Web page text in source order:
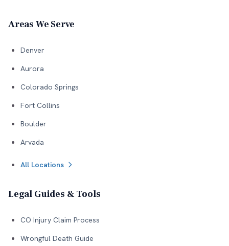
Areas We Serve
Denver
Aurora
Colorado Springs
Fort Collins
Boulder
Arvada
All Locations
Legal Guides & Tools
CO Injury Claim Process
Wrongful Death Guide